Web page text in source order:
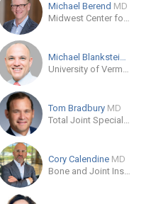
Michael Berend MD
Midwest Center for Joint Replacement
Michael Blankstein
University of Vermont Medical Center
Tom Bradbury MD
Total Joint Specialist
Cory Calendine MD
Bone and Joint Institute of Tennessee - Athena